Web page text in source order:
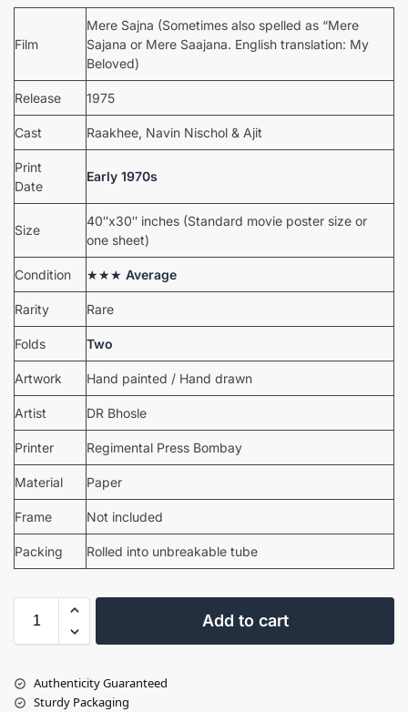
Film
Mere Sajna (Sometimes also spelled as “Mere
Sajana or Mere Saajana. English translation: My
Beloved)
Release 1975
Cast Raakhee, Navin Nischol & Ajit
Print
Date
Early 1970s
Size
40″x30″ inches (Standard movie poster size or
one sheet)
Condition ★★★ Average
Rarity Rare
Folds Two
Artwork Hand painted / Hand drawn
Artist DR Bhosle
Printer Regimental Press Bombay
Material Paper
Frame Not included
Packing Rolled into unbreakable tube
Add to cart
Authenticity Guaranteed
Sturdy Packaging